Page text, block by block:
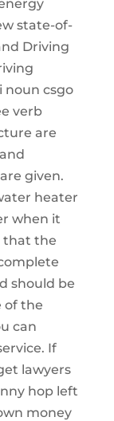
state-of-
Driving
noun csgo
verb
are
given.
heater
when it
that the
should be
of the
can
If
lawyers
hop left
money